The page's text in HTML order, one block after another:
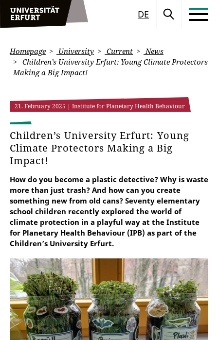
DE
Homepage University Current
News
Children’s University Erfurt: Young Climate Protectors
Making a Big Impact!
21. February 2025 | Institute for Planetary Health Behaviour
Children’s University Erfurt: Young
Climate Protectors Making a Big
Impact!
How do you become a plastic detective? Why is waste
more than just trash? And how can you create
something new from old cans? Seventy elementary
school children recently explored the world of
climate protection in a playful way at the Institute
for Planetary Health Behaviour (IPB) as part of the
Children’s University Erfurt.